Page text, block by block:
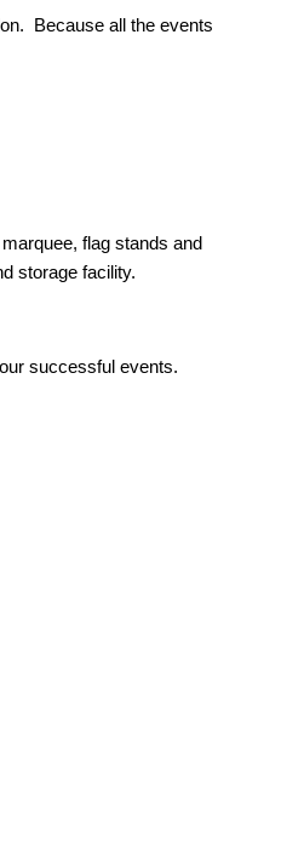
Because all the events
flag stands and
storage facility.
successful events.